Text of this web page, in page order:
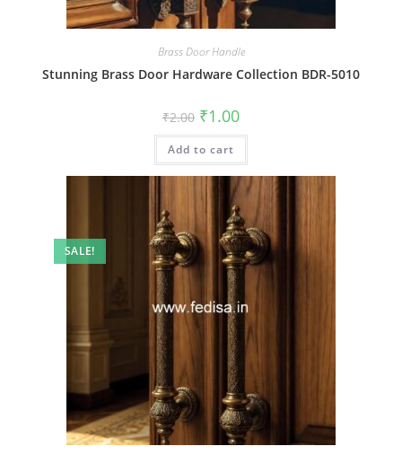
Brass Door Handle
Stunning Brass Door Hardware Collection BDR-5010
₹2.00 Original
price
was:
₹2.00.
₹1.00Current
is:
Add to cart
SALE!